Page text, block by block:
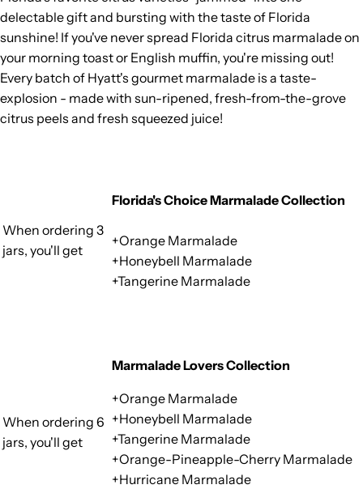
delectable gift and bursting with the taste of Florida
sunshine! If you've never spread Florida citrus marmalade on
your morning toast or English muffin, you're missing out!
Every batch of Hyatt's gourmet marmalade is a taste-
explosion - made with sun-ripened, fresh-from-the-grove
citrus peels and fresh squeezed juice!
When ordering 3
jars, you'll get
Florida's Choice Marmalade Collection
+Orange Marmalade
+Honeybell Marmalade
+Tangerine Marmalade
When ordering 6
jars, you'll get
Marmalade Lovers Collection
+Orange Marmalade
+Honeybell Marmalade
+Tangerine Marmalade
+Orange-Pineapple-Cherry Marmalade
+Hurricane Marmalade